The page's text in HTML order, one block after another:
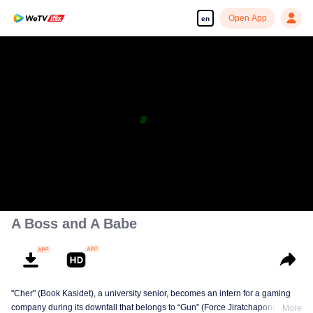
en Open App
A Boss and A Babe
"Cher" (Book Kasidet), a university senior, becomes an intern for a gaming
company during its downfall that belongs to “Gun” (Force Jiratchapong). He
More